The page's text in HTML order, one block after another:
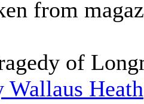
from
of
Wallaus Heath